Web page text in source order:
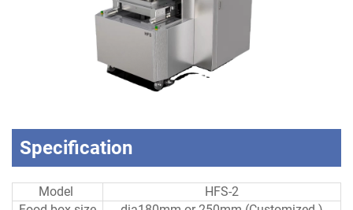
Specification
Model
HFS-2